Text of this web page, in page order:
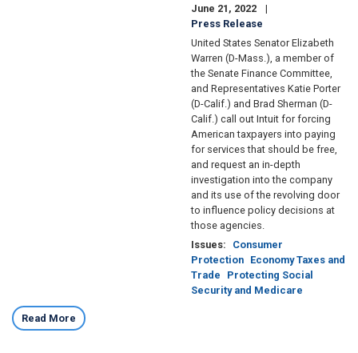
June 21, 2022
Press Release
United States Senator Elizabeth
Warren (D-Mass.), a member of
the Senate Finance Committee,
and Representatives Katie Porter
(D-Calif.) and Brad Sherman (D-
Calif.) call out Intuit for forcing
American taxpayers into paying
for services that should be free,
and request an in-depth
investigation into the company
and its use of the revolving door
to influence policy decisions at
those agencies.
Issues:
Consumer
Protection Economy Taxes and
Trade
Protecting Social
Security and Medicare
Read More